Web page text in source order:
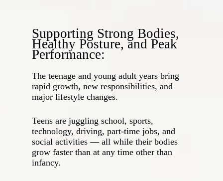
Supporting Strong Bodies,
Healthy Posture, and Peak
Performance:
The teenage and young adult years bring
rapid growth, new responsibilities, and
major lifestyle changes.
Teens are juggling school, sports,
technology, driving, part‑time jobs, and
social activities — all while their bodies
grow faster than at any time other than
infancy.